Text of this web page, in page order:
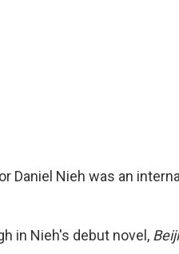
Daniel Nieh was an
in Nieh's debut novel,